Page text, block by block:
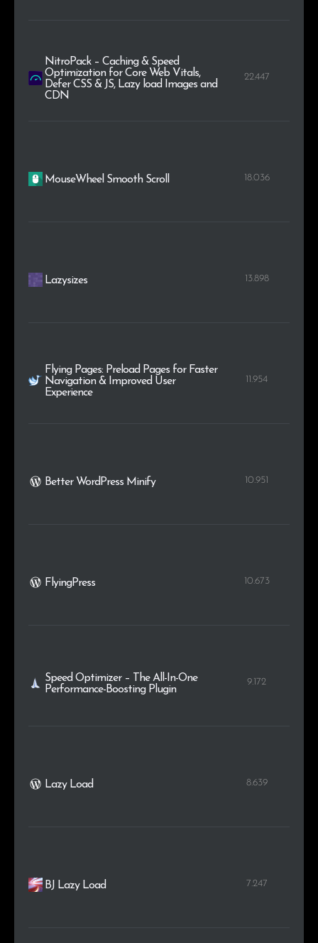
NitroPack – Caching & Speed
Optimization for Core Web Vitals,
Defer CSS & JS, Lazy load Images and
CDN
22.447
MouseWheel Smooth Scroll 18.036
Lazysizes 13.898
Flying Pages: Preload Pages for Faster
Navigation & Improved User
Experience
11.954
Better WordPress Minify 10.951
FlyingPress 10.673
Speed Optimizer – The All-In-One
Performance-Boosting Plugin
9.172
Lazy Load 8.639
BJ Lazy Load 7.247